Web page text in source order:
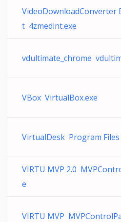
VideoDownloadConverter
t 4zmedint.exe
vdultimate_chrome
VBox VirtualBox.exe
VirtualDesk Program Files
VIRTU MVP 2.0
e
VIRTU MVP